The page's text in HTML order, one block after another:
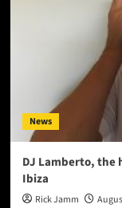
News
DJ Lamberto, the
Ibiza
Rick Jamm